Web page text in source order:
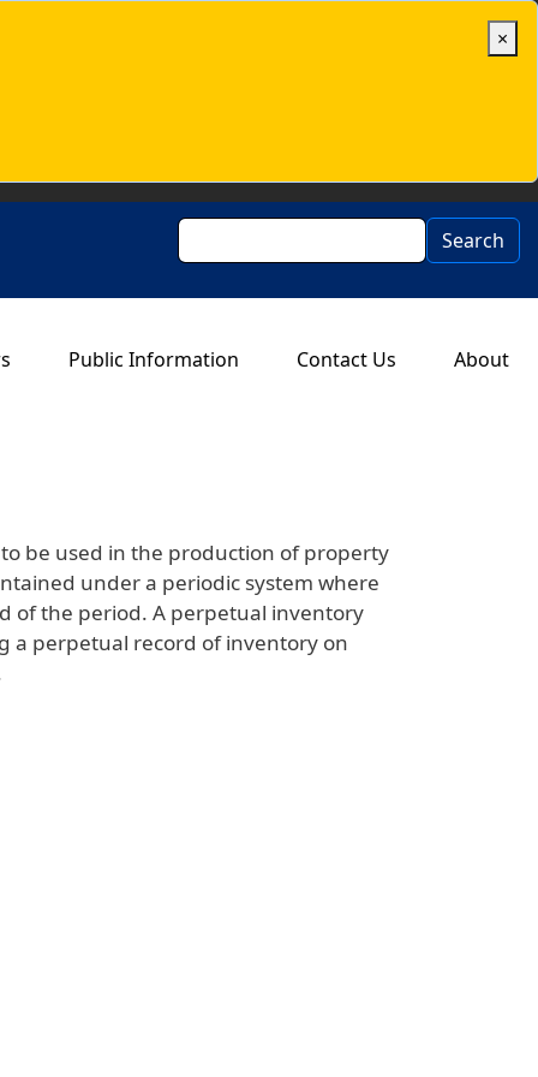
×
Search Search
Public Information Contact Us About
be used in the production of property
under a periodic system where
of the period. A perpetual inventory
a perpetual record of inventory on